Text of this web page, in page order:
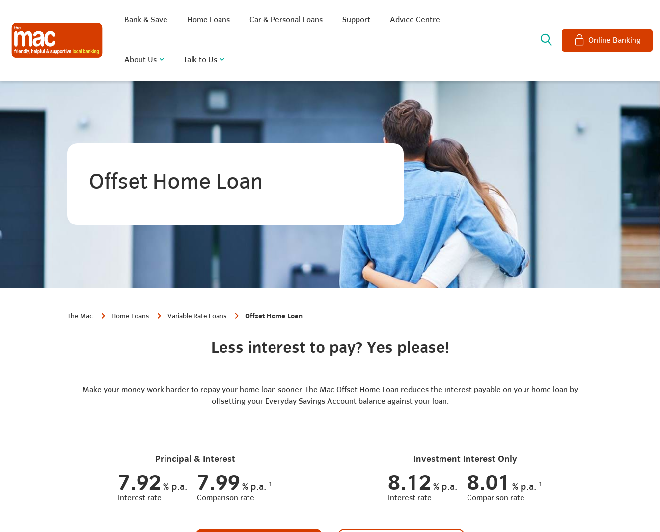
Bank & Save Home Loans Car & Personal Loans Support Advice Centre
About Us Talk to Us
Online Banking
BSB Rate FAQ Discount
Offset Home Loan
The Mac Home Loans Variable Rate Loans Offset Home Loan
Less interest to pay? Yes please!
Make your money work harder to repay your home loan sooner. The Mac Offset Home Loan reduces the interest payable on your home loan by
offsetting your Everyday Savings Account balance against your loan.
Principal & Interest
7.92 % p.a.
Interest rate
7.99 % p.a. 1
Comparison rate
Investment Interest Only
8.12 % p.a.
Interest rate
8.01 % p.a. 1
Comparison rate